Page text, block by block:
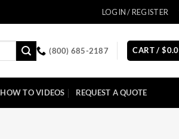
LOGIN / REGISTER
(800) 685-2187 CART /$
HOW TO VIDEOS REQUEST A QUOTE